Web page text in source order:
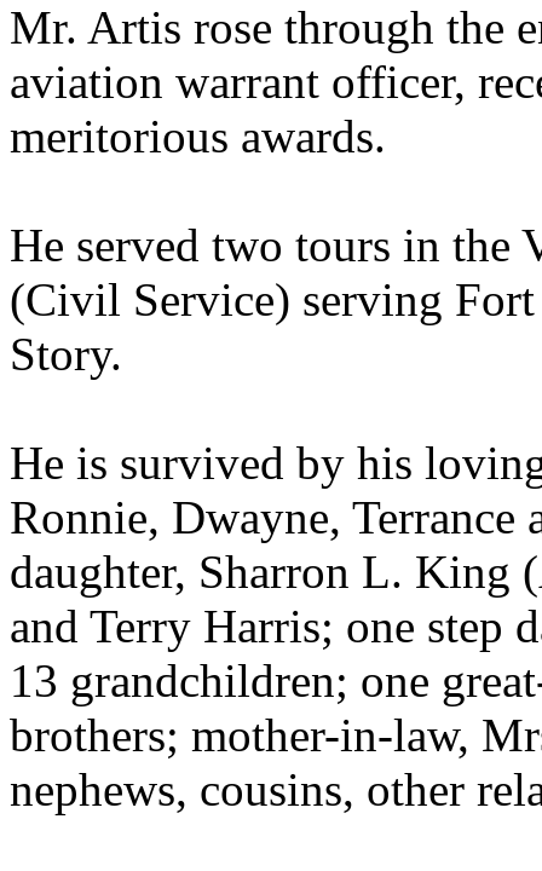
Mr. Artis rose through the
aviation warrant officer,
meritorious awards.
He served two tours in the
(Civil Service) serving
Story.
He is survived by his
Ronnie, Dwayne,
daughter, Sharron L. King
and Terry Harris; one step
13 grandchildren; one
brothers; mother-in-law,
nephews, cousins, other